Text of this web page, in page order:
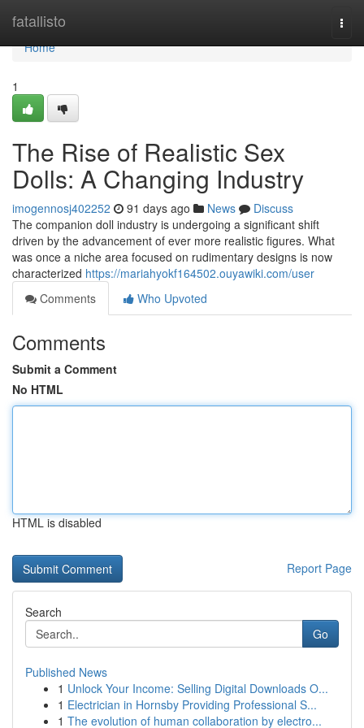
fatallisto
Home
Home
1
The Rise of Realistic Sex
Dolls: A Changing Industry
imogennosj402252 91 days ago News
Discuss
The companion doll industry is undergoing a significant shift
driven by the advancement of ever more realistic figures. What
was once a niche area focused on rudimentary designs is now
characterized https://mariahyokf164502.ouyawiki.com/user
Comments
Who Upvoted
Comments
Submit a Comment
No HTML
HTML is disabled
Report Page
Search
Go
Published News
1 Unlock Your Income: Selling Digital Downloads O...
1 Electrician in Hornsby Providing Professional S...
1 The evolution of human collaboration by electro...